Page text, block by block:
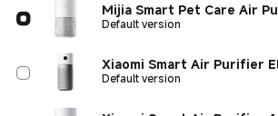
Mijia Smart Pet Care Air
Default version
Xiaomi Smart Air Purifier
Default version